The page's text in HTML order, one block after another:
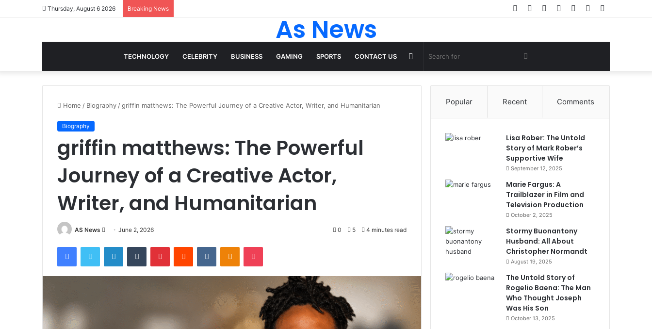
Thursday, August 6 2026 Breaking News
Random
Log
Instagram
YouTube
Twitter
Facebook
As News
TECHNOLOGY CELEBRITY BUSINESS GAMING SPORTS CONTACT US Search
for
Random
Article
Home / Biography /griffin matthews: The Powerful Journey of a Creative Actor, Writer, and Humanitarian
Biography
griffin matthews: The Powerful
Journey of a Creative Actor,
Writer, and Humanitarian
AS News
Send
email
June 2, 2026 0 5 4 minutes read
FacebookTwitter LinkedInTumblr PinterestReddit VKontakteOdnoklassniki
Pocket
Popular Recent Comments
Lisa Rober: The Untold
Story of Mark Rober’s
Supportive Wife
September 12, 2025
Marie Fargus: A
Trailblazer in Film and
Television Production
October 2, 2025
Stormy Buonantony
Husband: All About
Christopher Normandt
August 19, 2025
The Untold Story of
Rogelio Baena: The Man
Who Thought Joseph
Was His Son
October 13, 2025